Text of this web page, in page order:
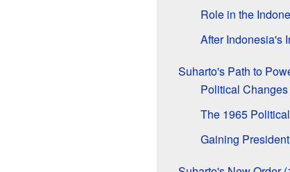
Role in the
After Indonesia's
Suharto's Path to
Political
The 1965
Gaining